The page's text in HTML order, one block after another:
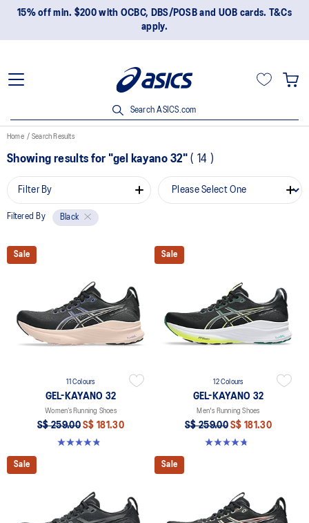
15% off min. $200 with OCBC, DBS/POSB and UOB cards. T&Cs
apply.
Search ASICS.com
Home Search Results
Showing results for "gel kayano 32" ( 14 )
Filter By
Filtered By Black
Sale
11 Colours
GEL-KAYANO 32
Women’s Running Shoes
S$ 259.00 S$ 181.30
4.8 out of 5 stars. 393 reviews
Sale
12 Colours
GEL-KAYANO 32
Men's Running Shoes
S$ 259.00 S$ 181.30
4.8 out of 5 stars. 535 reviews
Sale Sale